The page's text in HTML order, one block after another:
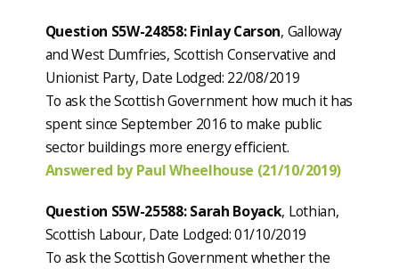
Question S5W-24858: Finlay Carson, Galloway
and West Dumfries, Scottish Conservative and
Unionist Party, Date Lodged: 22/08/2019
To ask the Scottish Government how much it has
spent since September 2016 to make public
sector buildings more energy efficient.
Answered by Paul Wheelhouse (21/10/2019)
Question S5W-25588: Sarah Boyack, Lothian,
Scottish Labour, Date Lodged: 01/10/2019
To ask the Scottish Government whether the